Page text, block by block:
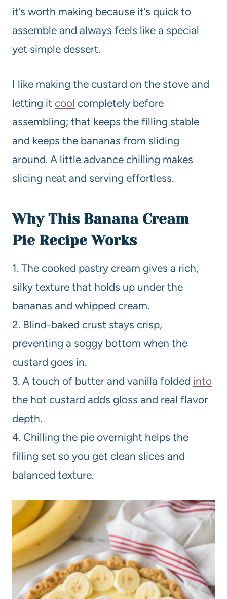
it’s worth making because it’s quick to
assemble and always feels like a special
yet simple dessert.
I like making the custard on the stove and
letting it cool completely before
assembling; that keeps the filling stable
and keeps the bananas from sliding
around. A little advance chilling makes
slicing neat and serving effortless.
Why This Banana Cream
Pie Recipe Works
1. The cooked pastry cream gives a rich,
silky texture that holds up under the
bananas and whipped cream.
2. Blind-baked crust stays crisp,
preventing a soggy bottom when the
custard goes in.
3. A touch of butter and vanilla folded into
the hot custard adds gloss and real flavor
depth.
4. Chilling the pie overnight helps the
filling set so you get clean slices and
balanced texture.